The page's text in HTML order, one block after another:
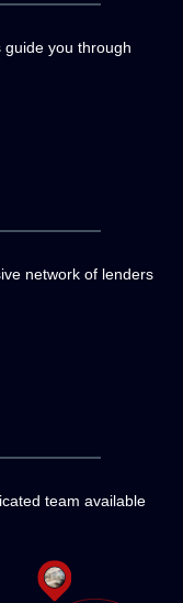
guide you through
network of lenders
team available